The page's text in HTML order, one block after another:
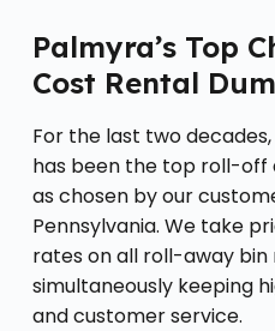
Palmyra’s Top
Cost Rental
For the last two
has been the top roll-
as chosen by our
Pennsylvania. We take
rates on all roll-away bin
simultaneously keeping
and customer service.